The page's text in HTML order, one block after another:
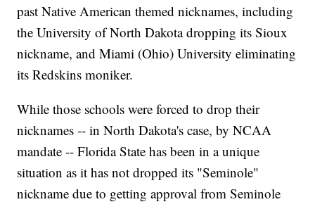
past Native American themed nicknames, including
the University of North Dakota dropping its Sioux
nickname, and Miami (Ohio) University eliminating
its Redskins moniker.
While those schools were forced to drop their
nicknames -- in North Dakota's case, by NCAA
mandate -- Florida State has been in a unique
situation as it has not dropped its "Seminole"
nickname due to getting approval from Seminole